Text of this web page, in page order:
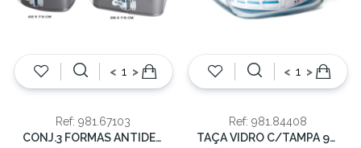
< >
Ref: 981.67103
CONJ.3 FORMAS ANTIDERENTES SORT.
< >
Ref: 981.84408
TAÇA VIDRO C/TAMPA 90CL 15CM